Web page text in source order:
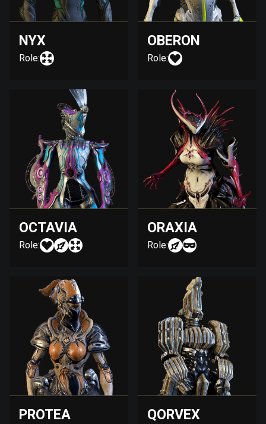
NYX
Role:
OBERON
Role:
OCTAVIA
Role:
ORAXIA
Role:
PROTEA QORVEX